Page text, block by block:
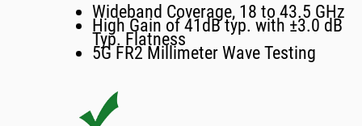
Wideband Coverage, 18 to 43.5 GHz
High Gain of 41dB typ. with ±3.0 dB
Typ. Flatness
5G FR2 Millimeter Wave Testing